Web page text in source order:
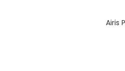
Airis